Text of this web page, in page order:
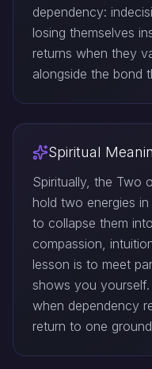
dependency:
losing themselves
returns when they
alongside the bond
Spiritual
Spiritually, the Two
hold two energies
to collapse them
compassion,
lesson is to meet
shows you
when dependency
return to one